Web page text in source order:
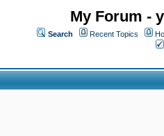
My Forum -
Search Recent Topics